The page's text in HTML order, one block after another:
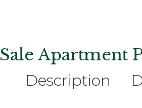
Sale Apartment
Description